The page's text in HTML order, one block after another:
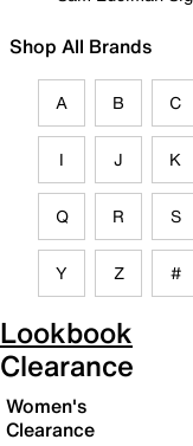
Shop All Brands
A B C
I J K
Q R S
Y Z #
Lookbook
Clearance
Women's
Clearance